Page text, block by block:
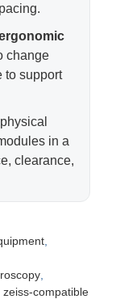
change
to support
in a
clearance,
,
,
zeiss-compatible